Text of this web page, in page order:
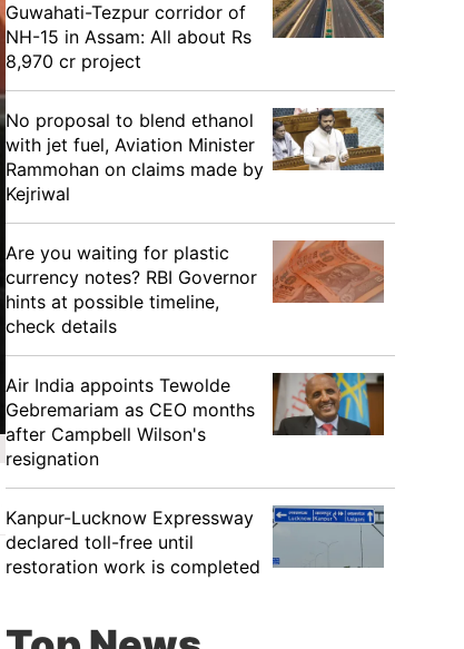
Guwahati-Tezpur corridor of
NH-15 in Assam: All about Rs
8,970 cr project
No proposal to blend ethanol
with jet fuel, Aviation Minister
Rammohan on claims made by
Kejriwal
Are you waiting for plastic
currency notes? RBI Governor
hints at possible timeline,
check details
Air India appoints Tewolde
Gebremariam as CEO months
after Campbell Wilson's
resignation
Kanpur-Lucknow Expressway
declared toll-free until
restoration work is completed